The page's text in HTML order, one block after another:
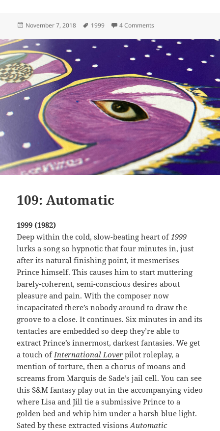
Posted
November 7, 2018 Tags
1999 4 Comments
109: Automatic
1999 (1982)
Deep within the cold, slow-beating heart of 1999
lurks a song so hypnotic that four minutes in, just
after its natural finishing point, it mesmerises
Prince himself. This causes him to start muttering
barely-coherent, semi-conscious desires about
pleasure and pain. With the composer now
incapacitated there’s nobody around to draw the
groove to a close. It continues. Six minutes in and its
tentacles are embedded so deep they’re able to
extract Prince’s innermost, darkest fantasies. We get
a touch of International Lover pilot roleplay, a
mention of torture, then a chorus of moans and
screams from Marquis de Sade’s jail cell. You can see
this S&M fantasy play out in the accompanying video
where Lisa and Jill tie a submissive Prince to a
golden bed and whip him under a harsh blue light.
Sated by these extracted visionsAutomatic